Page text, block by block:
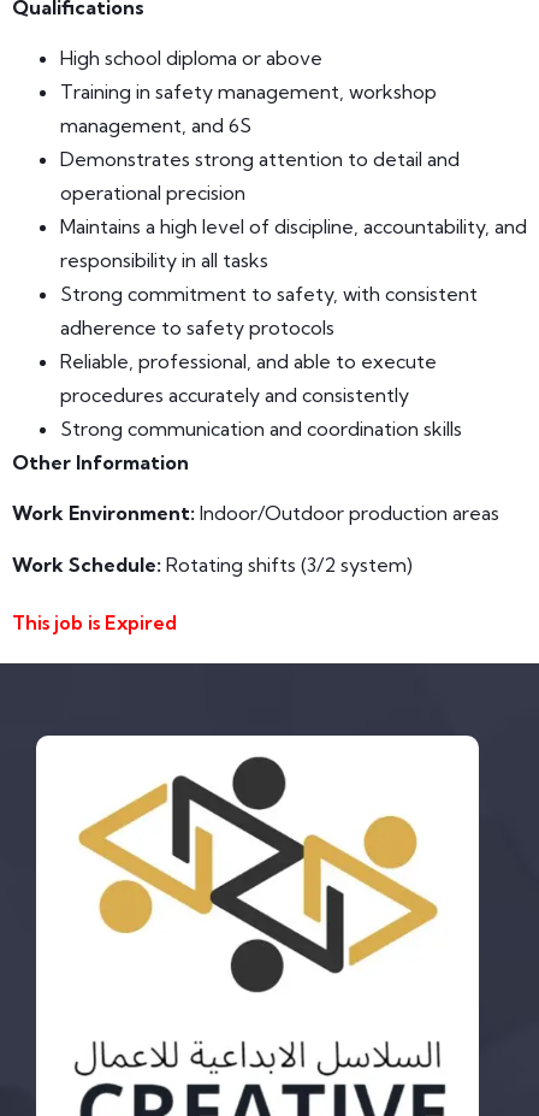
Qualifications
High school diploma or above
Training in safety management, workshop
management, and 6S
Demonstrates strong attention to detail and
operational precision
Maintains a high level of discipline, accountability, and
responsibility in all tasks
Strong commitment to safety, with consistent
adherence to safety protocols
Reliable, professional, and able to execute
procedures accurately and consistently
Strong communication and coordination skills
Other Information
Work Environment: Indoor/Outdoor production areas
Work Schedule: Rotating shifts (3/2 system)
This job is Expired